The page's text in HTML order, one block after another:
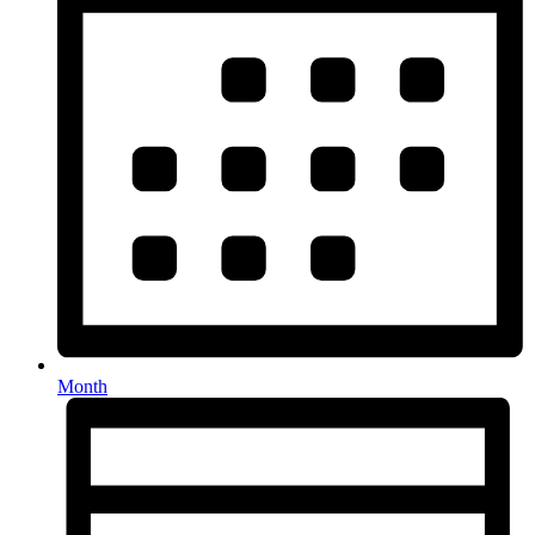
Month